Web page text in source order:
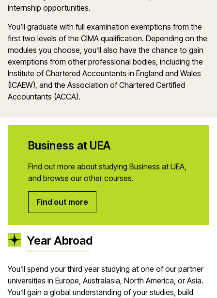
internship opportunities.
You’ll graduate with full examination exemptions from the
first two levels of the CIMA qualification. Depending on the
modules you choose, you’ll also have the chance to gain
exemptions from other professional bodies, including the
Institute of Chartered Accountants in England and Wales
(ICAEW), and the Association of Chartered Certified
Accountants (ACCA).
Business at UEA
Find out more about studying Business at UEA,
and browse our other courses.
Find out more
Year Abroad
You’ll spend your third year studying at one of our partner
universities in Europe, Australasia, North America, or Asia.
You’ll gain a global understanding of your studies, build